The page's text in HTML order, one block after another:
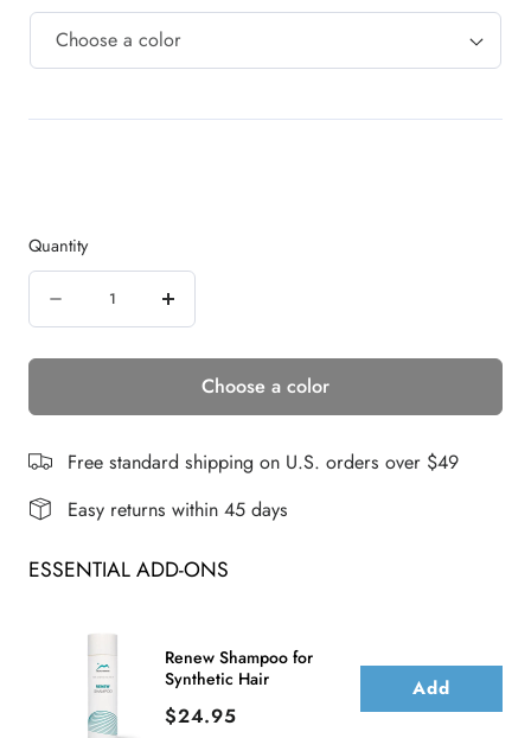
Quantity
quantity
Laguna
Beach
Lace
(Mono
Part)
Increase
quantity
Laguna
Beach
|
Lace
Wig
(Mono
Part)
Choose a color
Free standard shipping on U.S. orders over $49
Easy returns within 45 days
ESSENTIAL ADD-ONS
Renew Shampoo for
Synthetic Hair
Price
$24.95
Add